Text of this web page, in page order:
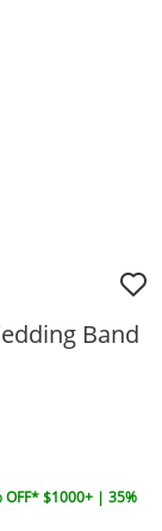
Band
OFF* $1000+ | 35%